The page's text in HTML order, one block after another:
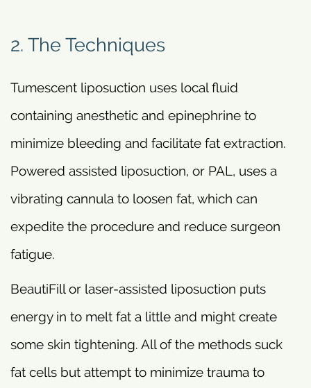
2. The Techniques
Tumescent liposuction uses local fluid
containing anesthetic and epinephrine to
minimize bleeding and facilitate fat extraction.
Powered assisted liposuction, or PAL, uses a
vibrating cannula to loosen fat, which can
expedite the procedure and reduce surgeon
fatigue.
BeautiFill or laser-assisted liposuction puts
energy in to melt fat a little and might create
some skin tightening. All of the methods suck
fat cells but attempt to minimize trauma to